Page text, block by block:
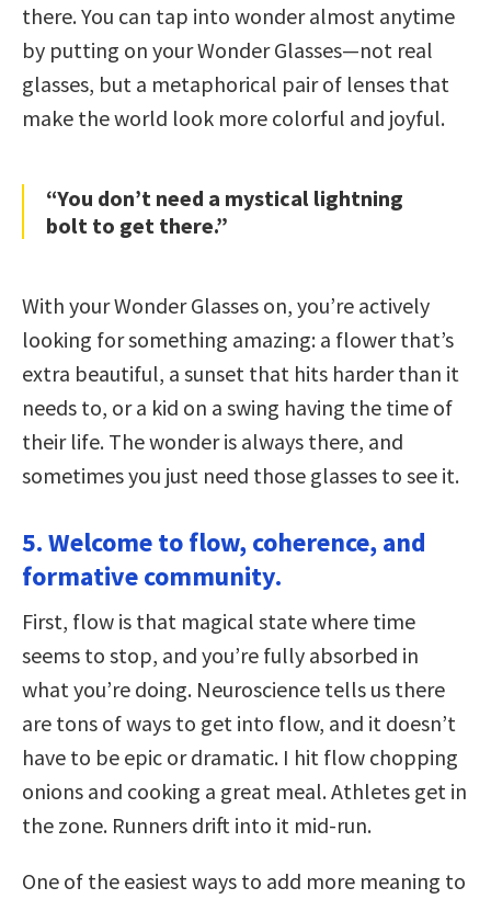
there. You can tap into wonder almost anytime
by putting on your Wonder Glasses—not real
glasses, but a metaphorical pair of lenses that
make the world look more colorful and joyful.
“You don’t need a mystical lightning
bolt to get there.”
With your Wonder Glasses on, you’re actively
looking for something amazing: a flower that’s
extra beautiful, a sunset that hits harder than it
needs to, or a kid on a swing having the time of
their life. The wonder is always there, and
sometimes you just need those glasses to see it.
5. Welcome to flow, coherence, and
formative community.
First, flow is that magical state where time
seems to stop, and you’re fully absorbed in
what you’re doing. Neuroscience tells us there
are tons of ways to get into flow, and it doesn’t
have to be epic or dramatic. I hit flow chopping
onions and cooking a great meal. Athletes get in
the zone. Runners drift into it mid-run.
One of the easiest ways to add more meaning to